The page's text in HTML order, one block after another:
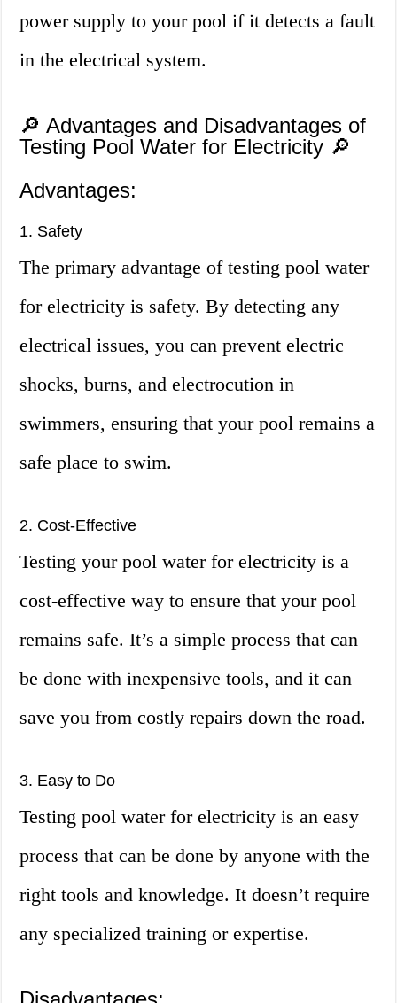
power supply to your pool if it detects a fault
in the electrical system.
🔎 Advantages and Disadvantages of
Testing Pool Water for Electricity 🔎
Advantages:
1. Safety
The primary advantage of testing pool water
for electricity is safety. By detecting any
electrical issues, you can prevent electric
shocks, burns, and electrocution in
swimmers, ensuring that your pool remains a
safe place to swim.
2. Cost-Effective
Testing your pool water for electricity is a
cost-effective way to ensure that your pool
remains safe. It’s a simple process that can
be done with inexpensive tools, and it can
save you from costly repairs down the road.
3. Easy to Do
Testing pool water for electricity is an easy
process that can be done by anyone with the
right tools and knowledge. It doesn’t require
any specialized training or expertise.